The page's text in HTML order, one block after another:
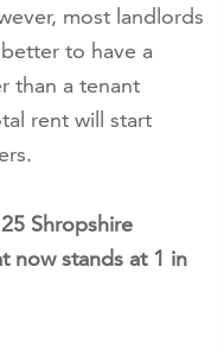
most landlords
to have a
than a tenant
rent will start
Shropshire
now stands at 1 in